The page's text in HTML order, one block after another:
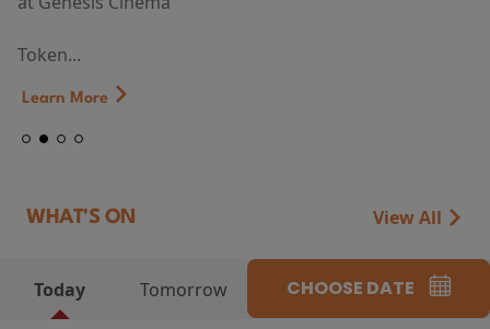
Token...
Learn More
WHAT'S ON View All
Today Tomorrow CHOOSE DATE